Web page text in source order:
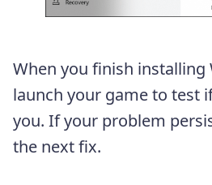
When you finish installing
launch your game to test
you. If your problem
the next fix.